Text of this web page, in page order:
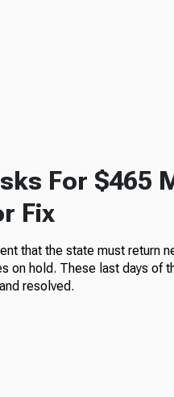
For $465
Fix
that the state must return
on hold. These last days of
resolved.